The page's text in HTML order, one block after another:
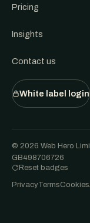
Pricing
Insights
Contact us
White label login
© 2026 Web Hero
GB498706726
Reset badges
PrivacyTermsCookies